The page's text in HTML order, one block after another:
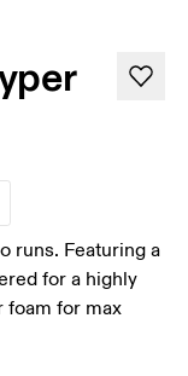
race-day tech.
efforts over
These are
runs. Featuring a
for a highly
foam for max